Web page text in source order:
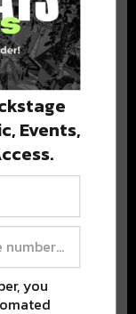
and more.
anytime.
Events,
you